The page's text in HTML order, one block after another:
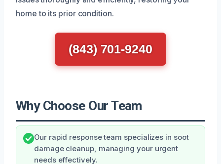
home to its prior condition.
(843) 701-9240
Why Choose Our Team
Our rapid response team specializes in soot
damage cleanup, managing your urgent
needs effectively.